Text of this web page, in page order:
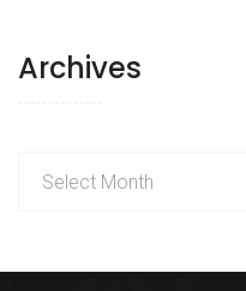
Archives